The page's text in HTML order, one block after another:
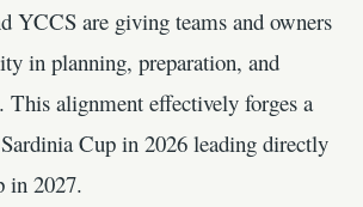
YCCS are giving teams and owners
in planning, preparation, and
This alignment effectively forges a
Cup in 2026 leading directly
in 2027.